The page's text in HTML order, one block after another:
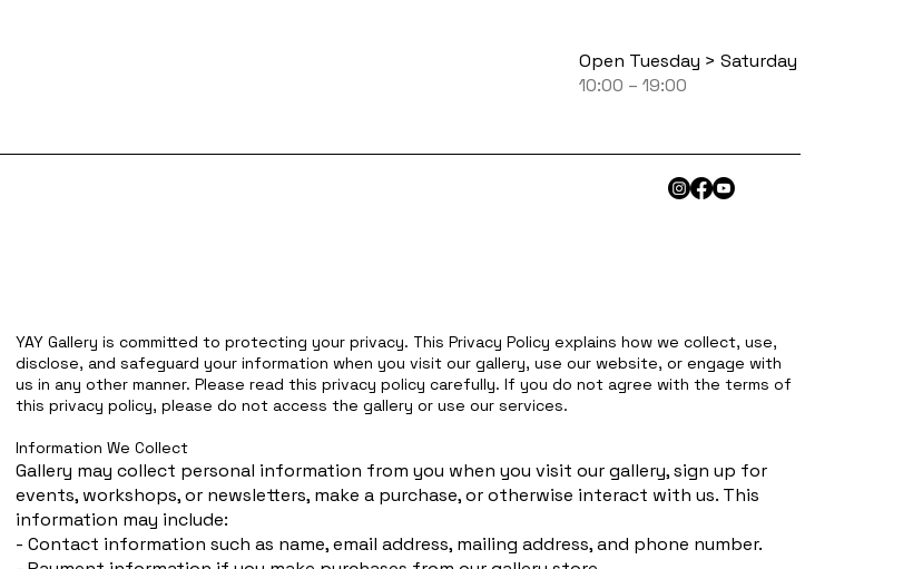
Open Tuesday > Saturday
10:00 – 19:00
YAY Gallery is committed to protecting your privacy. This Privacy Policy explains how we collect, use,
disclose, and safeguard your information when you visit our gallery, use our website, or engage with
us in any other manner. Please read this privacy policy carefully. If you do not agree with the terms of
this privacy policy, please do not access the gallery or use our services.
Information We Collect
Gallery may collect personal information from you when you visit our gallery, sign up for
events, workshops, or newsletters, make a purchase, or otherwise interact with us. This
information may include:
- Contact information such as name, email address, mailing address, and phone number.